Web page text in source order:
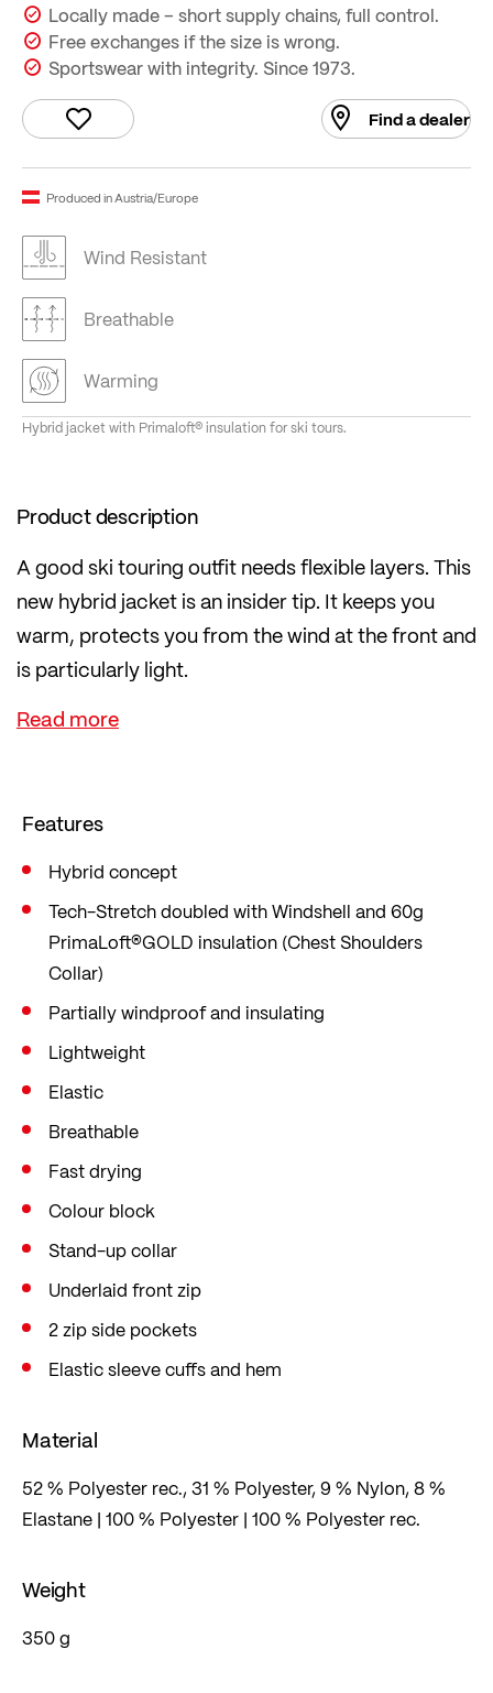
Locally made – short supply chains, full control.
Free exchanges if the size is wrong.
Sportswear with integrity. Since 1973.
Find a dealer
Produced in Austria/Europe
Wind Resistant
Breathable
Warming
Hybrid jacket with Primaloft® insulation for ski tours.
Product description
A good ski touring outfit needs flexible layers. This
new hybrid jacket is an insider tip. It keeps you
warm, protects you from the wind at the front and
is particularly light.
Perfect in combination with a functional base
layer - which can be thinner or thicker depending
Features
Hybrid concept
Tech-Stretch doubled with Windshell and 60g
PrimaLoft®GOLD insulation (Chest Shoulders
Collar)
Partially windproof and insulating
Lightweight
Elastic
Breathable
Fast drying
Colour block
Stand-up collar
Underlaid front zip
2 zip side pockets
Elastic sleeve cuffs and hem
Material
52 % Polyester rec., 31 % Polyester, 9 % Nylon, 8 %
Elastane | 100 % Polyester | 100 % Polyester rec.
Weight
350 g